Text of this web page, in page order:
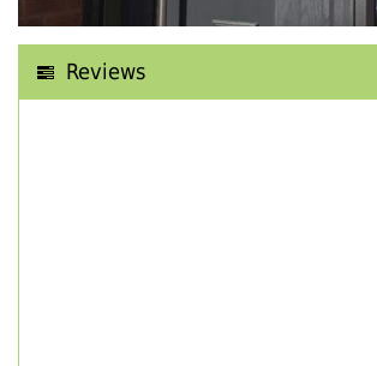
Reviews